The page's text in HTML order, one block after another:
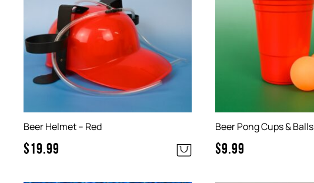
Beer Helmet – Red
$19.99
Beer Pong Cups & Balls
$9.99